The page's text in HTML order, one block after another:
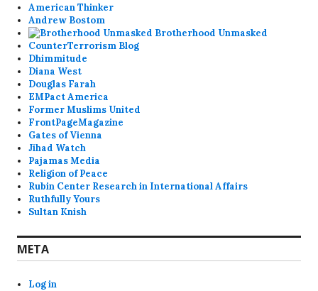
American Thinker
Andrew Bostom
Brotherhood Unmasked
CounterTerrorism Blog
Dhimmitude
Diana West
Douglas Farah
EMPact America
Former Muslims United
FrontPageMagazine
Gates of Vienna
Jihad Watch
Pajamas Media
Religion of Peace
Rubin Center Research in International Affairs
Ruthfully Yours
Sultan Knish
META
Log in